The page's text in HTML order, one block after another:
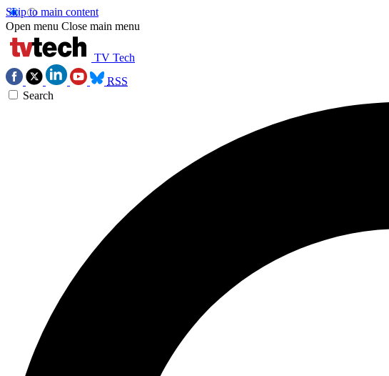
Skip to main content
Open menu Close main menu
TV Tech
RSS
Search